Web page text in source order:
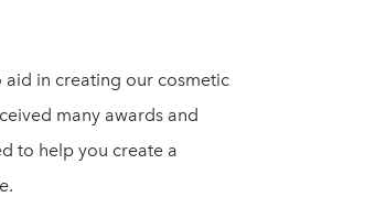
aid in creating our cosmetic
many awards and
to help you create a